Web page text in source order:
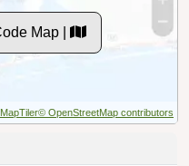
Map |
© OpenStreetMap contributors